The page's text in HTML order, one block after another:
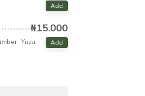
Add
₦15.000
Yuzu
Add